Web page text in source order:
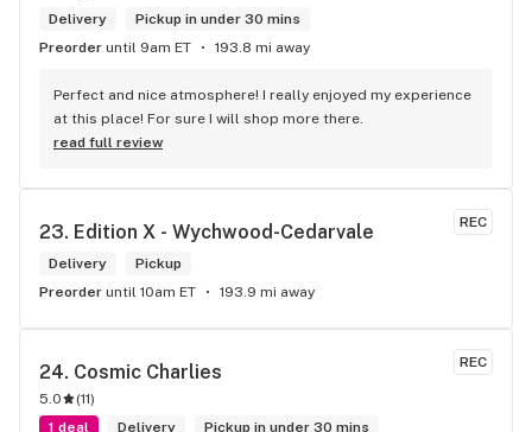
Delivery
Pickup in under 30 mins
Preorder until 9am ET 193.8 mi away
Perfect and nice atmosphere! I really enjoyed my experience
at this place! For sure I will shop more there.
read full review
REC
23. Edition X - Wychwood-Cedarvale
Delivery
Pickup
Preorder until 10am ET 193.9 mi away
REC
24. Cosmic Charlies
5.0 (11)
1 deal
Delivery
Pickup in under 30 mins